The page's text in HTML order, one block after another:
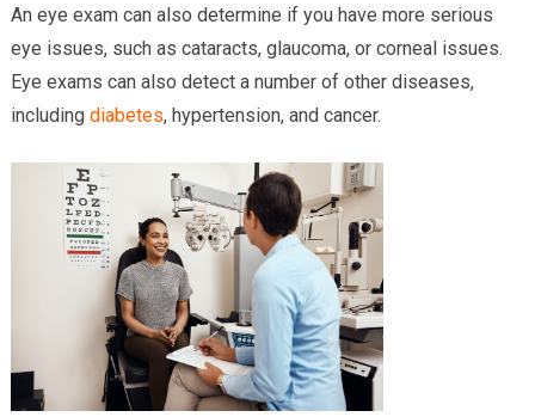
An eye exam can also determine if you have more serious
eye issues, such as cataracts, glaucoma, or corneal issues.
Eye exams can also detect a number of other diseases,
including diabetes, hypertension, and cancer.